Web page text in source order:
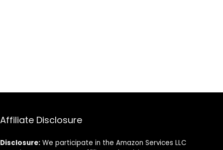
Affiliate Disclosure
Disclosure: We participate in the Amazon Services LLC